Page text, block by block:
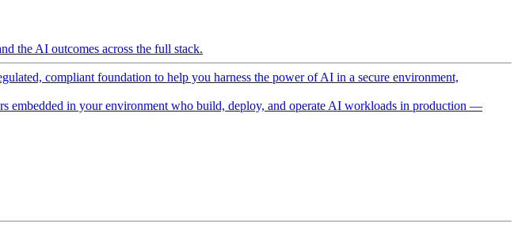
the AI outcomes across the full stack.
compliant foundation to help you harness the power of AI in a secure environment,
embedded in your environment who build, deploy, and operate AI workloads in production —